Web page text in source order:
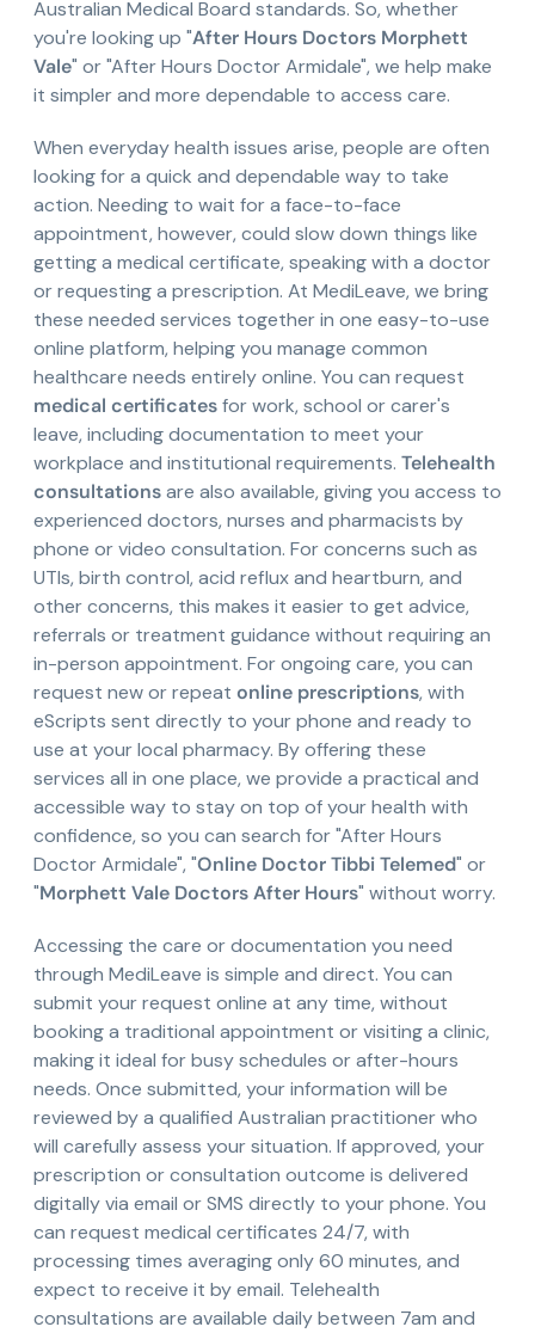
Australian Medical Board standards. So, whether
you're looking up "After Hours Doctors Morphett
Vale" or "After Hours Doctor Armidale", we help make
it simpler and more dependable to access care.
When everyday health issues arise, people are often
looking for a quick and dependable way to take
action. Needing to wait for a face-to-face
appointment, however, could slow down things like
getting a medical certificate, speaking with a doctor
or requesting a prescription. At MediLeave, we bring
these needed services together in one easy-to-use
online platform, helping you manage common
healthcare needs entirely online. You can request
medical certificatesfor work, school or carer's
leave, including documentation to meet your
workplace and institutional requirements. Telehealth
consultationsare also available, giving you access to
experienced doctors, nurses and pharmacists by
phone or video consultation. For concerns such as
UTIs, birth control, acid reflux and heartburn, and
other concerns, this makes it easier to get advice,
referrals or treatment guidance without requiring an
in-person appointment. For ongoing care, you can
request new or repeat online prescriptions, with
eScripts sent directly to your phone and ready to
use at your local pharmacy. By offering these
services all in one place, we provide a practical and
accessible way to stay on top of your health with
confidence, so you can search for "After Hours
Doctor Armidale", "Online Doctor Tibbi Telemed" or
"Morphett Vale Doctors After Hours" without worry.
Accessing the care or documentation you need
through MediLeave is simple and direct. You can
submit your request online at any time, without
booking a traditional appointment or visiting a clinic,
making it ideal for busy schedules or after-hours
needs. Once submitted, your information will be
reviewed by a qualified Australian practitioner who
will carefully assess your situation. If approved, your
prescription or consultation outcome is delivered
digitally via email or SMS directly to your phone. You
can request medical certificates 24/7, with
processing times averaging only 60 minutes, and
expect to receive it by email. Telehealth
consultations are available daily between 7am and